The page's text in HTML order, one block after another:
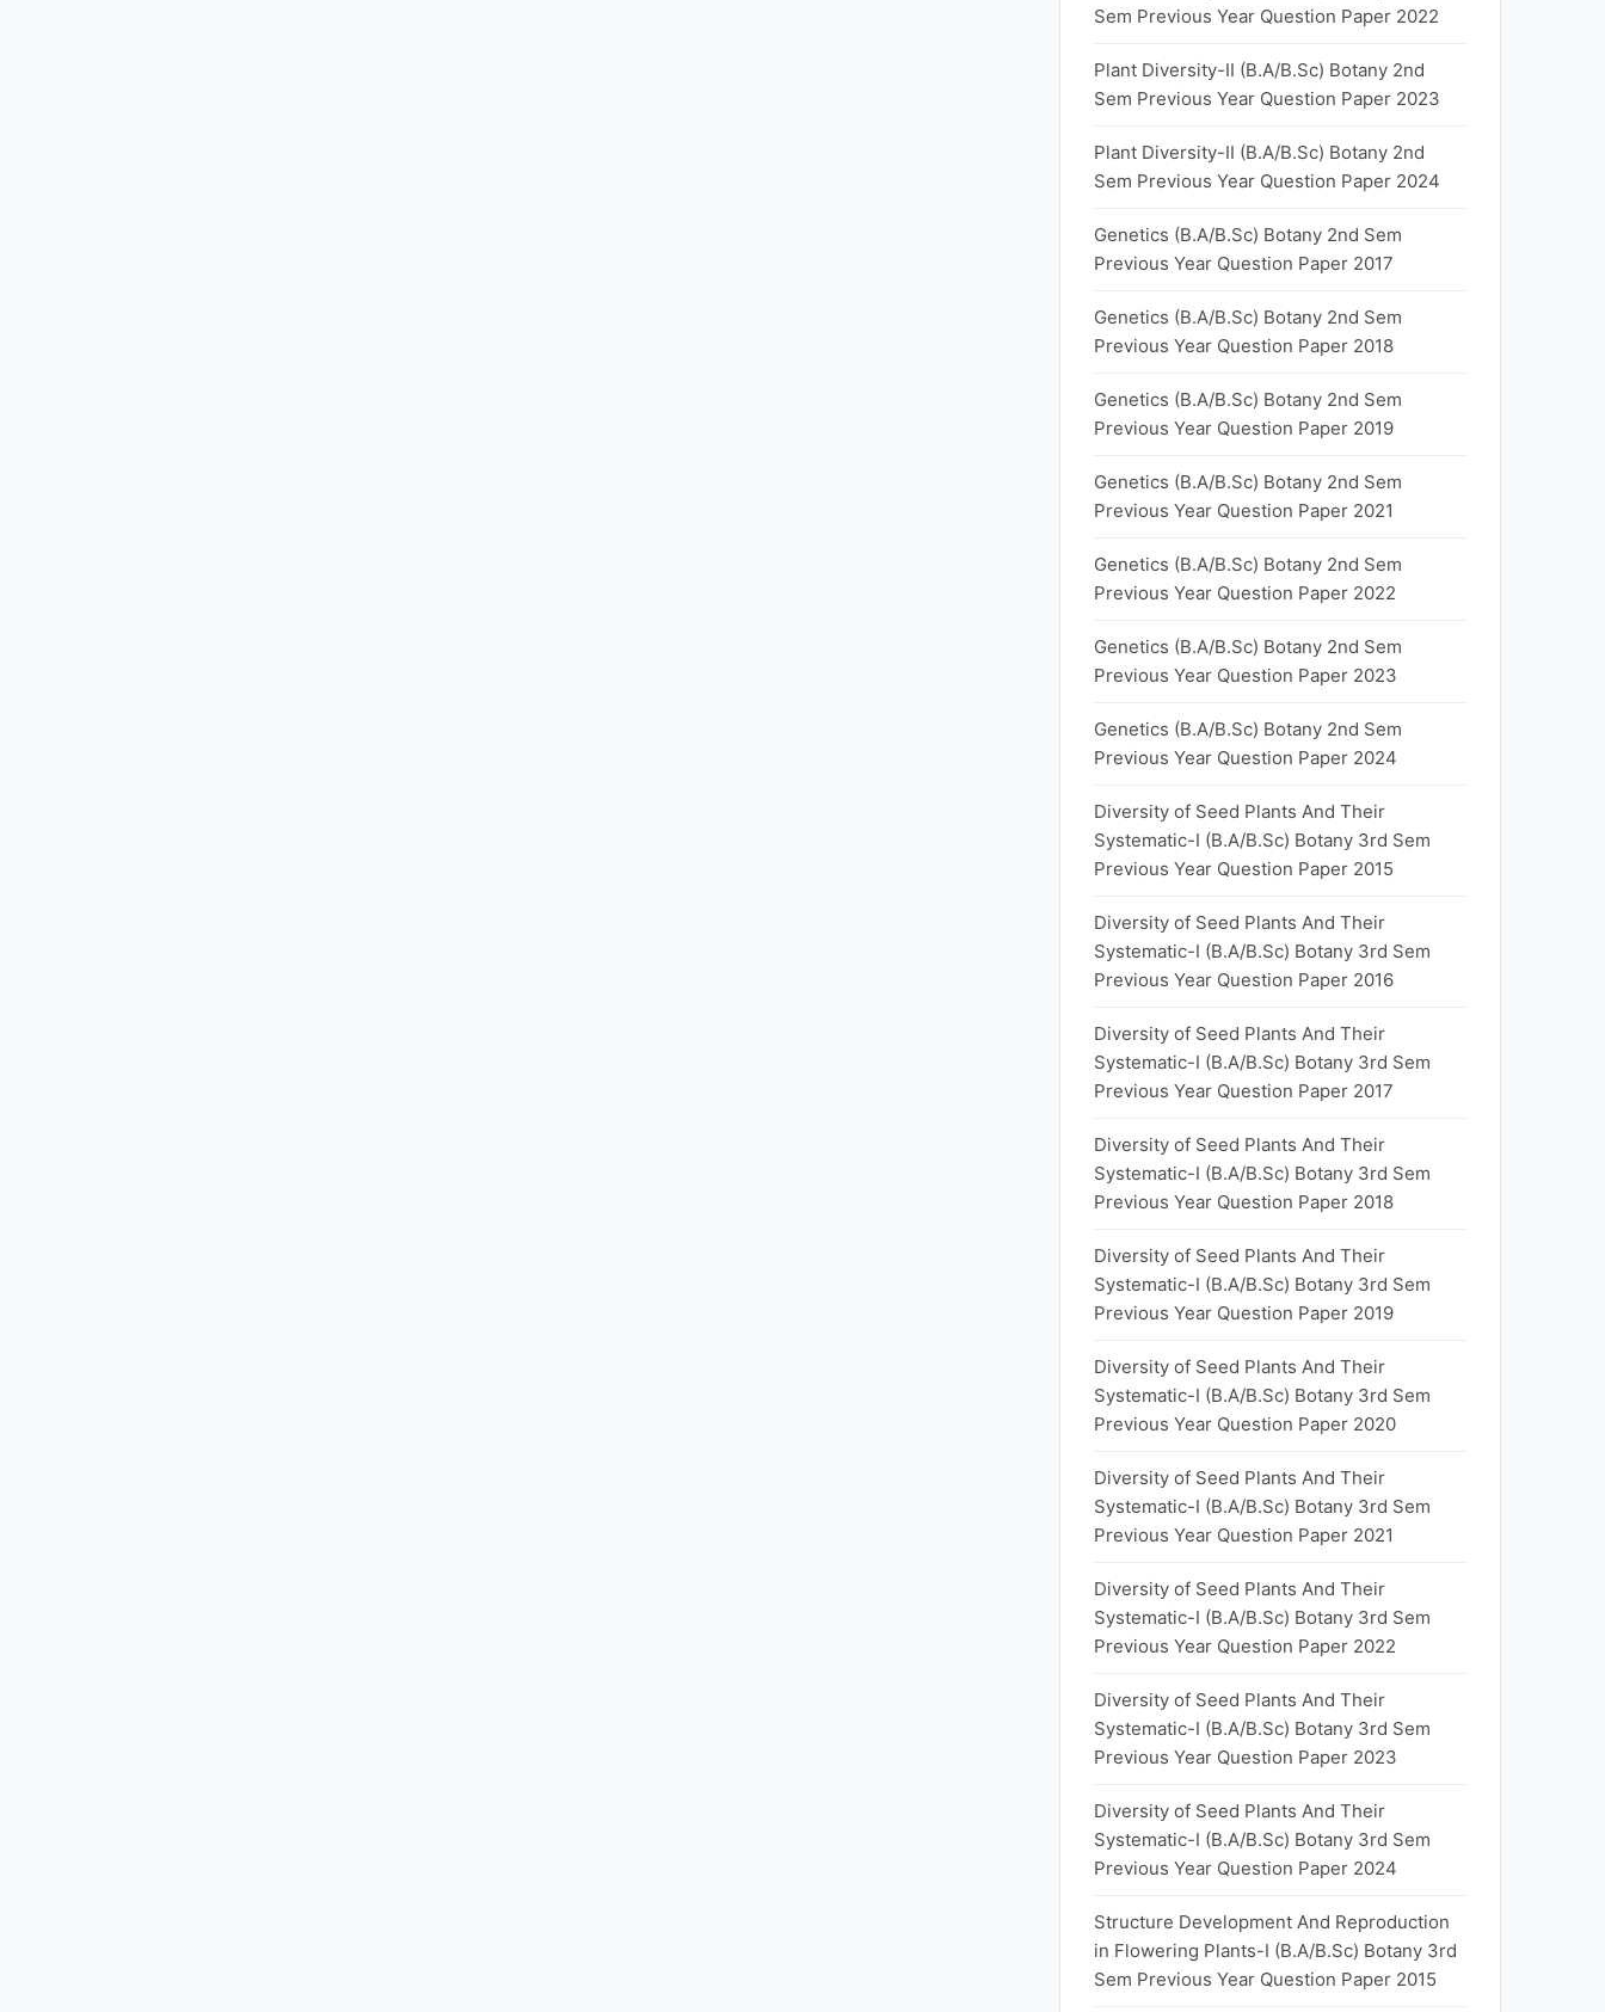
Sem Previous Year Question Paper 2022
Plant Diversity-II (B.A/B.Sc) Botany 2nd
Sem Previous Year Question Paper 2023
Plant Diversity-II (B.A/B.Sc) Botany 2nd
Sem Previous Year Question Paper 2024
Genetics (B.A/B.Sc) Botany 2nd Sem
Previous Year Question Paper 2017
Genetics (B.A/B.Sc) Botany 2nd Sem
Previous Year Question Paper 2018
Genetics (B.A/B.Sc) Botany 2nd Sem
Previous Year Question Paper 2019
Genetics (B.A/B.Sc) Botany 2nd Sem
Previous Year Question Paper 2021
Genetics (B.A/B.Sc) Botany 2nd Sem
Previous Year Question Paper 2022
Genetics (B.A/B.Sc) Botany 2nd Sem
Previous Year Question Paper 2023
Genetics (B.A/B.Sc) Botany 2nd Sem
Previous Year Question Paper 2024
Diversity of Seed Plants And Their
Systematic-I (B.A/B.Sc) Botany 3rd Sem
Previous Year Question Paper 2015
Diversity of Seed Plants And Their
Systematic-I (B.A/B.Sc) Botany 3rd Sem
Previous Year Question Paper 2016
Diversity of Seed Plants And Their
Systematic-I (B.A/B.Sc) Botany 3rd Sem
Previous Year Question Paper 2017
Diversity of Seed Plants And Their
Systematic-I (B.A/B.Sc) Botany 3rd Sem
Previous Year Question Paper 2018
Diversity of Seed Plants And Their
Systematic-I (B.A/B.Sc) Botany 3rd Sem
Previous Year Question Paper 2019
Diversity of Seed Plants And Their
Systematic-I (B.A/B.Sc) Botany 3rd Sem
Previous Year Question Paper 2020
Diversity of Seed Plants And Their
Systematic-I (B.A/B.Sc) Botany 3rd Sem
Previous Year Question Paper 2021
Diversity of Seed Plants And Their
Systematic-I (B.A/B.Sc) Botany 3rd Sem
Previous Year Question Paper 2022
Diversity of Seed Plants And Their
Systematic-I (B.A/B.Sc) Botany 3rd Sem
Previous Year Question Paper 2023
Diversity of Seed Plants And Their
Systematic-I (B.A/B.Sc) Botany 3rd Sem
Previous Year Question Paper 2024
Structure Development And Reproduction
in Flowering Plants-I (B.A/B.Sc) Botany 3rd
Sem Previous Year Question Paper 2015